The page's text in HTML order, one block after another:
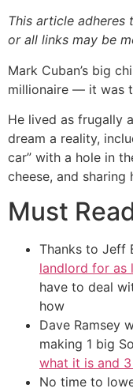
This article adheres
or all links may be
Mark Cuban’s big
millionaire — it was
He lived as frugally
dream a reality,
car” with a hole in
cheese, and
Must
Thanks to Jeff
landlord for as
have to deal
how
Dave Ramsey
making 1 big
what it is and
No time to